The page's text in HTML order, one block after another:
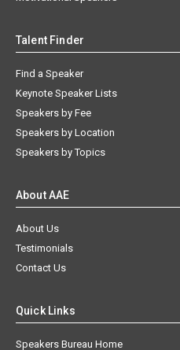
Talent Finder
Find a Speaker
Keynote Speaker Lists
Speakers by Fee
Speakers by Location
Speakers by Topics
About AAE
About Us
Testimonials
Contact Us
Quick Links
Speakers Bureau Home